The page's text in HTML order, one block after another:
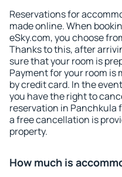
Reservations for
made online. When
eSky.com, you choose
Thanks to this, after
sure that your room is
Payment for your room is
by credit card. In the
you have the right to
reservation in Panchkula
a free cancellation is
property.
How much is